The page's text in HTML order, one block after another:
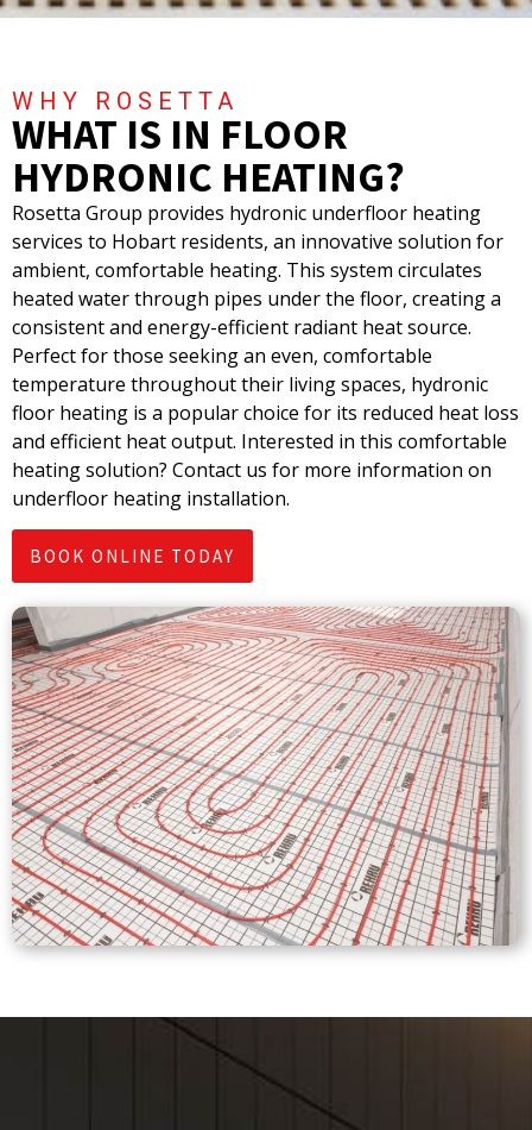
WHY ROSETTA
WHAT IS IN FLOOR
HYDRONIC HEATING?
Rosetta Group provides hydronic underfloor heating
services to Hobart residents, an innovative solution for
ambient, comfortable heating. This system circulates
heated water through pipes under the floor, creating a
consistent and energy-efficient radiant heat source.
Perfect for those seeking an even, comfortable
temperature throughout their living spaces, hydronic
floor heating is a popular choice for its reduced heat loss
and efficient heat output. Interested in this comfortable
heating solution? Contact us for more information on
underfloor heating installation.
BOOK ONLINE TODAY